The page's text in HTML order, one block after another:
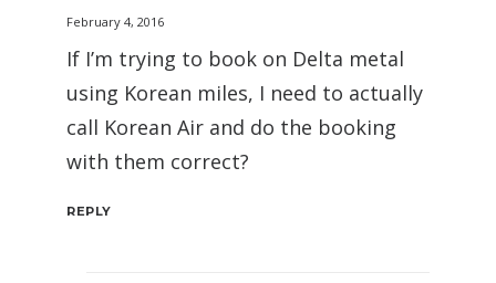
February 4, 2016
If I’m trying to book on Delta metal
using Korean miles, I need to actually
call Korean Air and do the booking
with them correct?
REPLY